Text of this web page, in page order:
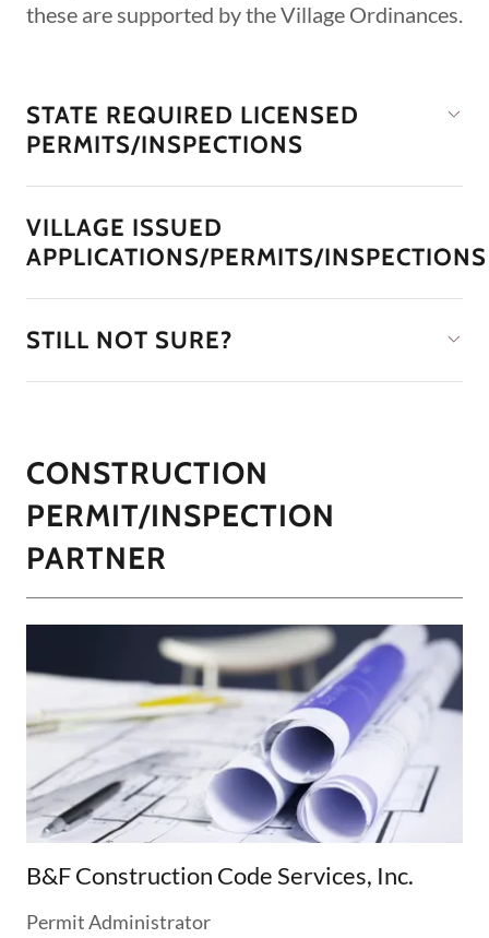
these are supported by the Village Ordinances.
STATE REQUIRED LICENSED
PERMITS/INSPECTIONS
VILLAGE ISSUED
APPLICATIONS/PERMITS/INSPECTIONS
STILL NOT SURE?
CONSTRUCTION
PERMIT/INSPECTION
PARTNER
B&F Construction Code Services, Inc.
Permit Administrator